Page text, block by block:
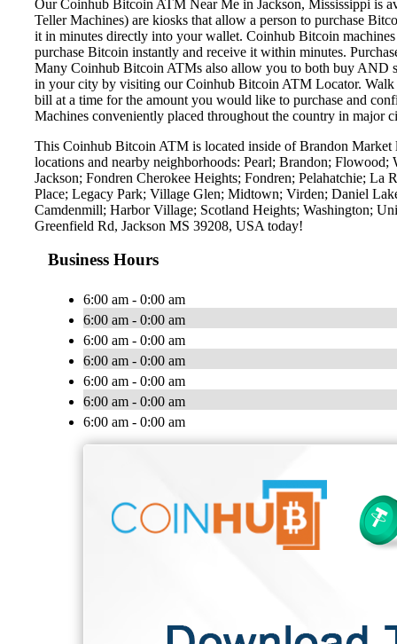
Our Coinhub Bitcoin ATM Near Me in Jackson, Mississippi is
Teller Machines) are kiosks that allow a person to purchase
it in minutes directly into your wallet. Coinhub Bitcoin
purchase Bitcoin instantly and receive it within minutes.
Many Coinhub Bitcoin ATMs also allow you to both buy AND
in your city by visiting our Coinhub Bitcoin ATM Locator. Walk
bill at a time for the amount you would like to purchase and
Machines conveniently placed throughout the country in major
This Coinhub Bitcoin ATM is located inside of Brandon
locations and nearby neighborhoods: Pearl; Brandon;
Jackson; Fondren Cherokee Heights; Fondren; Pelahatchie;
Place; Legacy Park; Village Glen; Midtown; Virden; Daniel
Camdenmill; Harbor Village; Scotland Heights; Washington;
Greenfield Rd, Jackson MS 39208, USA today!
Business Hours
6:00 am - 0:00 am
6:00 am - 0:00 am
6:00 am - 0:00 am
6:00 am - 0:00 am
6:00 am - 0:00 am
6:00 am - 0:00 am
6:00 am - 0:00 am